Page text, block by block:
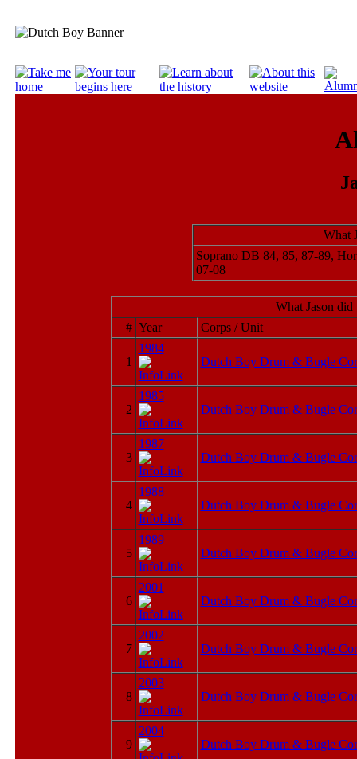
What
Soprano DB 84, 85, 87-89,
07-08
What Jason
# Year Corps / Unit
1
1984
Dutch Boy Drum & Bugle
2
1985
Dutch Boy Drum & Bugle
3
1987
Dutch Boy Drum & Bugle
4
1988
Dutch Boy Drum & Bugle
5
1989
Dutch Boy Drum & Bugle
6
2001
Dutch Boy Drum & Bugle
7
2002
Dutch Boy Drum & Bugle
8
2003
Dutch Boy Drum & Bugle
9
2004
Dutch Boy Drum & Bugle